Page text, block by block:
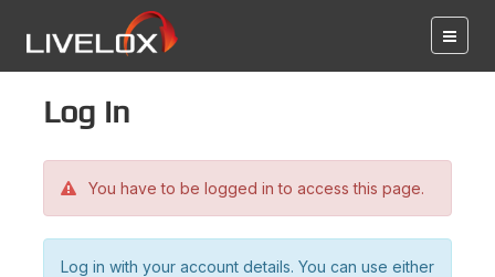
Log in
You have to be logged in to access this page.
Log in with your account details. You can use either